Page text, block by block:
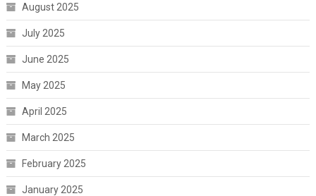
August 2025
July 2025
June 2025
May 2025
April 2025
March 2025
February 2025
January 2025